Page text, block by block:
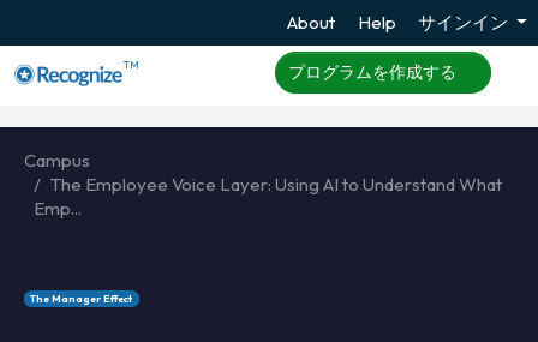
About Help サインイン
TM プログラムを作成する
Campus
The Employee Voice Layer: Using AI to Understand What
Emp...
The Manager Effect